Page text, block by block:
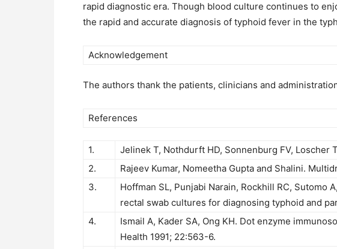
rapid diagnostic era. Though blood culture continues to
the rapid and accurate diagnosis of typhoid fever in the
Acknowledgement
The authors thank the patients, clinicians and
References
1.
Jelinek T, Nothdurft HD, Sonnenburg FV,
2.
Rajeev Kumar, Nomeetha Gupta and Shalini.
3.
Hoffman SL, Punjabi Narain, Rockhill RC, Sutomo
rectal swab cultures for diagnosing typhoid and
4.
Ismail A, Kader SA, Ong KH. Dot enzyme
Health 1991; 22:563-6.